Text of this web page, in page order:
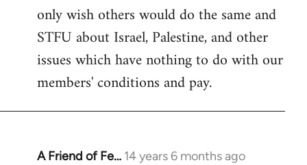
only wish others would do the same and
STFU about Israel, Palestine, and other
issues which have nothing to do with our
members' conditions and pay.
A Friend of Fe… 14 years 6 months ago
In